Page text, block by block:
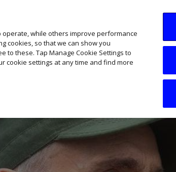
while others improve performance
cookies, so that we can show you
to these. Tap Manage Cookie Settings to
cookie settings at any time and find more